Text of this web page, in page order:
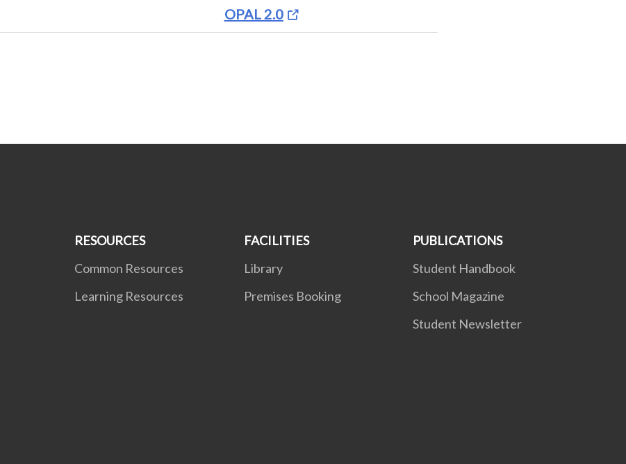
OPAL 2.0
RESOURCES
Common Resources
Learning Resources
FACILITIES
Library
Premises Booking
PUBLICATIONS
Student Handbook
School Magazine
Student Newsletter